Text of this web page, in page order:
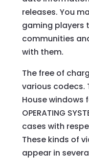
releases. You
gaming players
communities
with them.
The free of
various codecs.
House
OPERATING
cases with
These kinds of
appear in